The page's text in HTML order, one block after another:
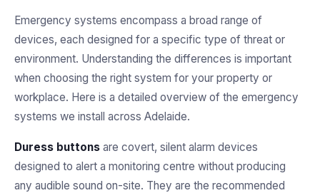
Emergency systems encompass a broad range of
devices, each designed for a specific type of threat or
environment. Understanding the differences is important
when choosing the right system for your property or
workplace. Here is a detailed overview of the emergency
systems we install across Adelaide.
Duress buttons are covert, silent alarm devices
designed to alert a monitoring centre without producing
any audible sound on-site. They are the recommended